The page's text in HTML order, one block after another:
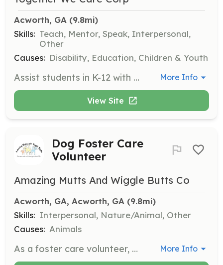
Acworth, GA (9.8mi)
Skills: Teach, Mentor, Speak, Interpersonal,
Other
Causes: Disability, Education, Children & Youth
Assist students in K-12 with homework help, virtual learning groups, or academic skills development. This role requires a commitment of 1 hour every other week, making it a great opportunity for those looking to gain teaching experience. More Info
View Site
Dog Foster Care
Volunteer
Amazing Mutts And Wiggle Butts Co
Acworth, GA, Acworth, GA (9.8mi)
Skills: Interpersonal, Nature/Animal, Other
Causes: Animals
As a foster care volunteer, you will take a dog from the shelter and provide it with the necessary skills to succeed in a forever home. All medical costs are covered by the organization, and you only need to provide your time, patience, and love. More Info